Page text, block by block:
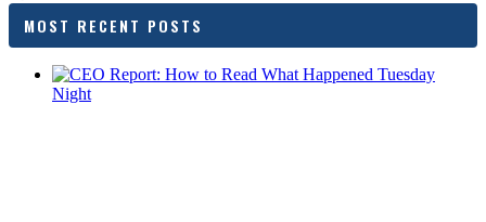
outcomes are tangible in
budget sustainability and
competitiveness.
MOST RECENT POSTS